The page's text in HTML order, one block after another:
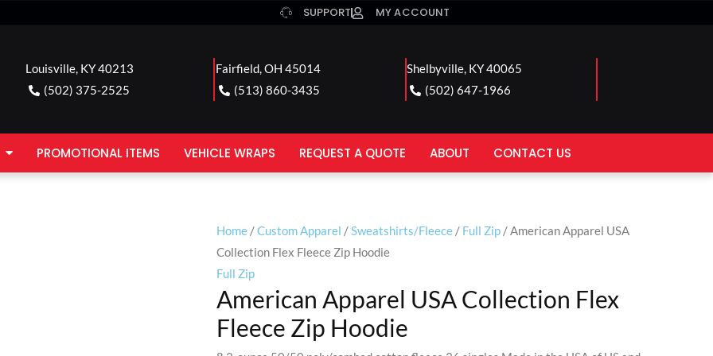
SUPPORT MY ACCOUNT
Louisville, KY 40213
(502) 375-2525
Fairfield, OH 45014
(513) 860-3435
Shelbyville, KY 40065
(502) 647-1966
PROMOTIONAL ITEMS VEHICLE WRAPS REQUEST A QUOTE ABOUT CONTACT US
Home /Custom Apparel /Sweatshirts/Fleece / Full Zip / American Apparel USA
Collection Flex Fleece Zip Hoodie
Full Zip
American Apparel USA Collection Flex
Fleece Zip Hoodie